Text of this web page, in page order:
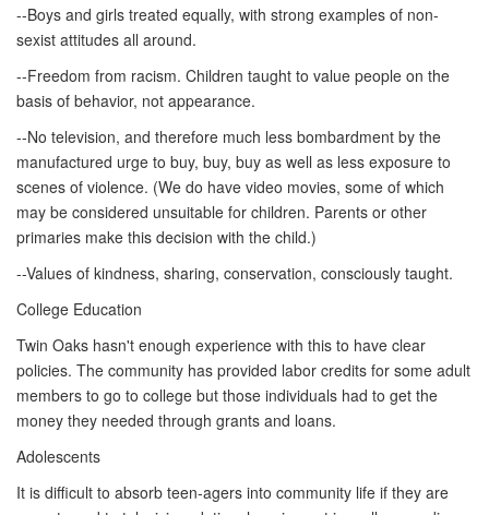
--Boys and girls treated equally, with strong examples of non-
sexist attitudes all around.
--Freedom from racism. Children taught to value people on the
basis of behavior, not appearance.
--No television, and therefore much less bombardment by the
manufactured urge to buy, buy, buy as well as less exposure to
scenes of violence. (We do have video movies, some of which
may be considered unsuitable for children. Parents or other
primaries make this decision with the child.)
--Values of kindness, sharing, conservation, consciously taught.
College Education
Twin Oaks hasn't enough experience with this to have clear
policies. The community has provided labor credits for some adult
members to go to college but those individuals had to get the
money they needed through grants and loans.
Adolescents
It is difficult to absorb teen-agers into community life if they are